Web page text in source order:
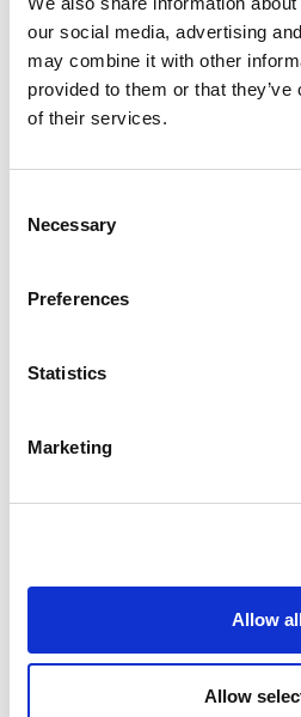
our social media, advertising
may combine it with other
provided to them or that
of their services.
Selection
Necessary
Preferences
Statistics
Marketing
Allow
Allow
One-Man-Show
Opera
Physical Theatre
Podcast
Spoken Word